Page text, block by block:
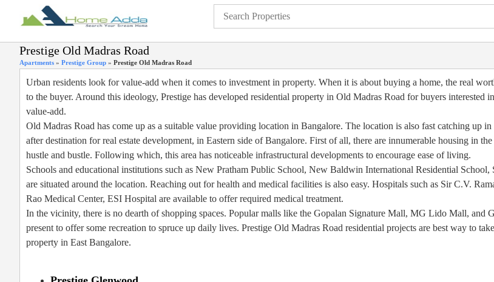
Prestige Old Madras Road
Apartments » Prestige Group » Prestige Old Madras Road
Urban residents look for value-add when it comes to investment in property. When it is about buying a home, the real
to the buyer. Around this ideology, Prestige has developed residential property in Old Madras Road for buyers interested
value-add.
Old Madras Road has come up as a suitable value providing location in Bangalore. The location is also fast catching up
after destination for real estate development, in Eastern side of Bangalore. First of all, there are innumerable housing in
hustle and bustle. Following which, this area has noticeable infrastructural developments to encourage ease of living.
Schools and educational institutions such as New Pratham Public School, New Baldwin International Residential School,
are situated around the location. Reaching out for health and medical facilities is also easy. Hospitals such as Sir C.V.
Rao Medical Center, ESI Hospital are available to offer required medical treatment.
In the vicinity, there is no dearth of shopping spaces. Popular malls like the Gopalan Signature Mall, MG Lido Mall, and
present to offer some recreation to spruce up daily lives. Prestige Old Madras Road residential projects are best way to
property in East Bangalore.